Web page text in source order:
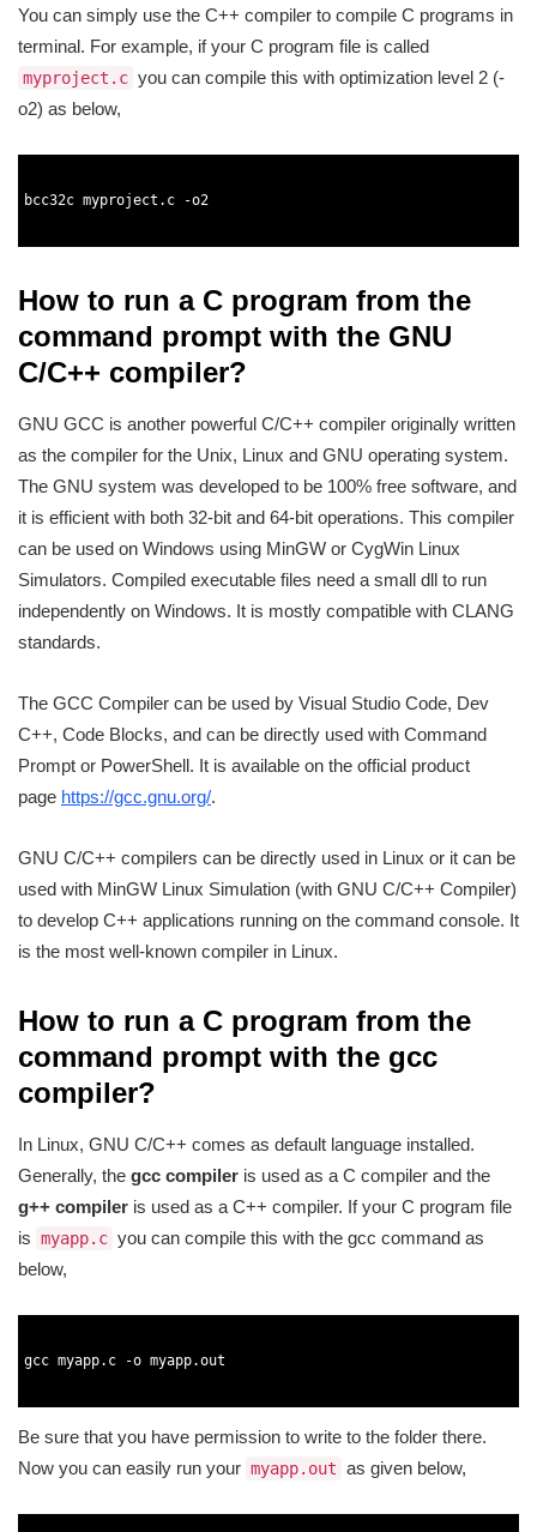
You can simply use the C++ compiler to compile C programs in
terminal. For example, if your C program file is called
myproject.c you can compile this with optimization level 2 (-
o2) as below,
bcc32c myproject . c -o2
How to run a C program from the
command prompt with the GNU
C/C++ compiler?
GNU GCC is another powerful C/C++ compiler originally written
as the compiler for the Unix, Linux and GNU operating system.
The GNU system was developed to be 100% free software, and
it is efficient with both 32-bit and 64-bit operations. This compiler
can be used on Windows using MinGW or CygWin Linux
Simulators. Compiled executable files need a small dll to run
independently on Windows. It is mostly compatible with CLANG
standards.
The GCC Compiler can be used by Visual Studio Code, Dev
C++, Code Blocks, and can be directly used with Command
Prompt or PowerShell. It is available on the official product
page https://gcc.gnu.org/.
GNU C/C++ compilers can be directly used in Linux or it can be
used with MinGW Linux Simulation (with GNU C/C++ Compiler)
to develop C++ applications running on the command console. It
is the most well-known compiler in Linux.
How to run a C program from the
command prompt with the gcc
compiler?
In Linux, GNU C/C++ comes as default language installed.
Generally, the gcc compiler is used as a C compiler and the
g++ compiler is used as a C++ compiler. If your C program file
is myapp.c you can compile this with the gcc command as
below,
gcc myapp. c -o myapp.out
Be sure that you have permission to write to the folder there.
Now you can easily run your myapp.out as given below,